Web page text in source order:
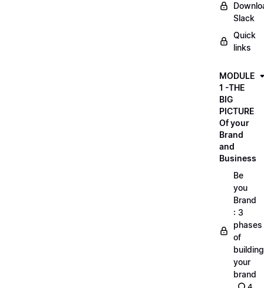
Slack
Quick
links
MODULE
1 -THE
BIG
PICTURE
Of your
Brand
and
Business
Be
you
Brand
: 3
phases
of
building
your
brand